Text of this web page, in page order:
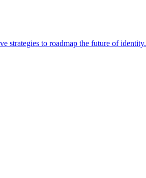
strategies to roadmap the future of identity.